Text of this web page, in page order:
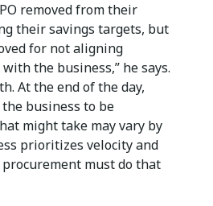
removed from their
their savings targets, but
for not aligning
the business,” he says.
At the end of the day,
business to be
might take may vary by
prioritizes velocity and
must do that